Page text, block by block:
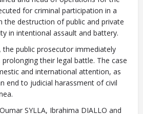
for criminal participation in a
the destruction of public and private
in intentional assault and battery.
the public prosecutor immediately
their legal battle. The case
and international attention, as
end to judicial harassment of civil
SYLLA, Ibrahima DIALLO and